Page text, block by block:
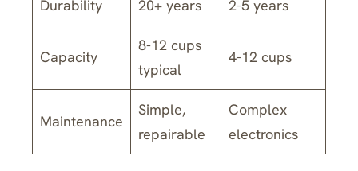
Durability 20+ years 2-5 years
Capacity
8-12 cups
typical
4-12 cups
Maintenance
Simple,
repairable
Complex
electronics